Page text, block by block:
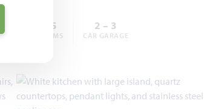
2 – 5.5
BATHROOMS
2 – 3
CAR GARAGE